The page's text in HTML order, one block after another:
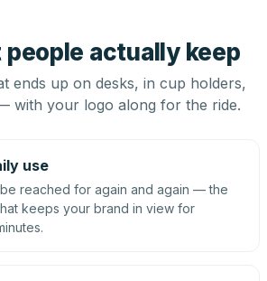
actually keep
ends up on desks, in cup holders,
with your logo along for the ride.
use
reached for again and again — the
keeps your brand in view for